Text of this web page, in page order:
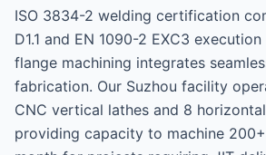
ISO 3834-2 welding certification
D1.1 and EN 1090-2 EXC3
flange machining integrates
fabrication. Our Suzhou facility
CNC vertical lathes and 8
providing capacity to machine